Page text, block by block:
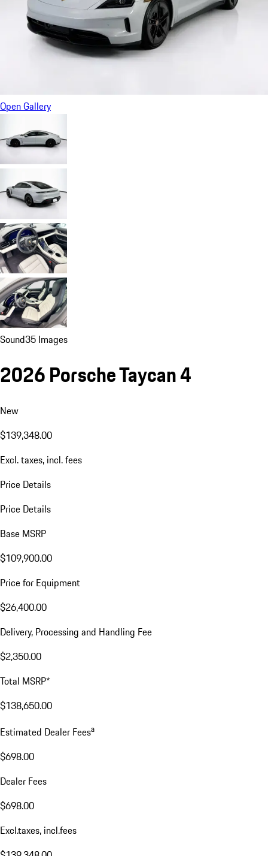
Open Gallery
Sound35 Images
2026 Porsche Taycan 4
New
$139,348.00
Excl. taxes, incl. fees
Price Details
Price Details
Base MSRP
$109,900.00
Price for Equipment
$26,400.00
Delivery, Processing and Handling Fee
$2,350.00
Total MSRP*
$138,650.00
Estimated Dealer Feesa
$698.00
Dealer Fees
$698.00
Excl.taxes, incl.fees